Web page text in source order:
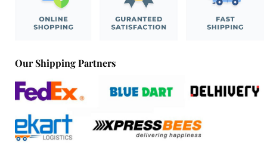
Our Shipping Partners